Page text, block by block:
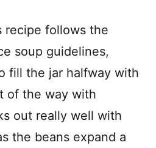
recipe follows the
soup guidelines,
fill the jar halfway with
of the way with
out really well with
the beans expand a